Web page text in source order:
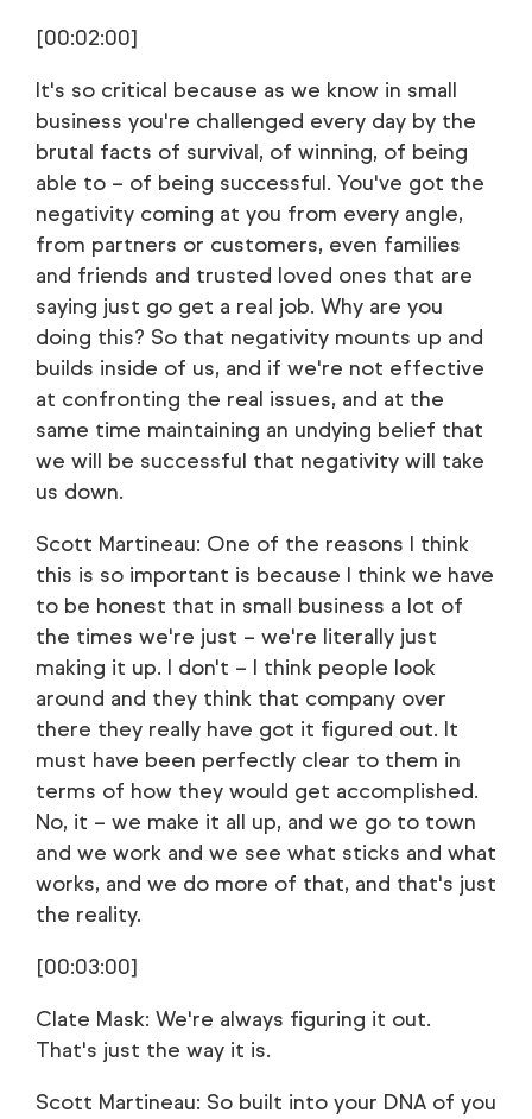
[00:02:00]
It's so critical because as we know in small
business you're challenged every day by the
brutal facts of survival, of winning, of being
able to – of being successful. You've got the
negativity coming at you from every angle,
from partners or customers, even families
and friends and trusted loved ones that are
saying just go get a real job. Why are you
doing this? So that negativity mounts up and
builds inside of us, and if we're not effective
at confronting the real issues, and at the
same time maintaining an undying belief that
we will be successful that negativity will take
us down.
Scott Martineau: One of the reasons I think
this is so important is because I think we have
to be honest that in small business a lot of
the times we're just – we're literally just
making it up. I don't – I think people look
around and they think that company over
there they really have got it figured out. It
must have been perfectly clear to them in
terms of how they would get accomplished.
No, it – we make it all up, and we go to town
and we work and we see what sticks and what
works, and we do more of that, and that's just
the reality.
[00:03:00]
Clate Mask: We're always figuring it out.
That's just the way it is.
Scott Martineau: So built into your DNA of you